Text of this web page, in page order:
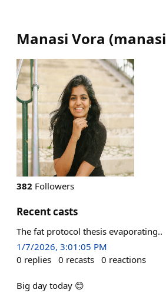
Manasi Vora (manasi
382 Followers
Recent casts
The fat protocol thesis evaporating..
1/7/2026, 3:01:05 PM
0 replies 0 recasts 0 reactions
Big day today 😊